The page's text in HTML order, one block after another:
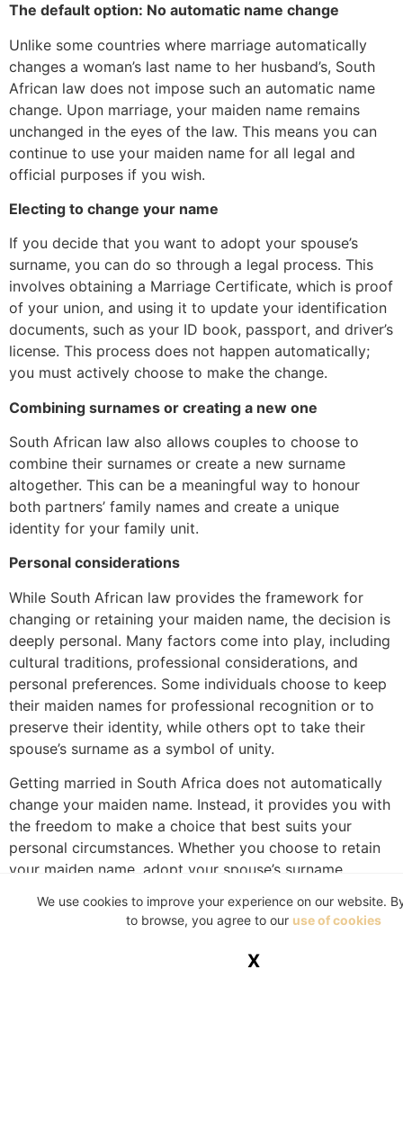
The default option: No automatic name change
Unlike some countries where marriage automatically
changes a woman’s last name to her husband’s, South
African law does not impose such an automatic name
change. Upon marriage, your maiden name remains
unchanged in the eyes of the law. This means you can
continue to use your maiden name for all legal and
official purposes if you wish.
Electing to change your name
If you decide that you want to adopt your spouse’s
surname, you can do so through a legal process. This
involves obtaining a Marriage Certificate, which is proof
of your union, and using it to update your identification
documents, such as your ID book, passport, and driver’s
license. This process does not happen automatically;
you must actively choose to make the change.
Combining surnames or creating a new one
South African law also allows couples to choose to
combine their surnames or create a new surname
altogether. This can be a meaningful way to honour
both partners’ family names and create a unique
identity for your family unit.
Personal considerations
While South African law provides the framework for
changing or retaining your maiden name, the decision is
deeply personal. Many factors come into play, including
cultural traditions, professional considerations, and
personal preferences. Some individuals choose to keep
their maiden names for professional recognition or to
preserve their identity, while others opt to take their
spouse’s surname as a symbol of unity.
Getting married in South Africa does not automatically
change your maiden name. Instead, it provides you with
the freedom to make a choice that best suits your
personal circumstances. Whether you choose to retain
your maiden name, adopt your spouse’s surname,
yours to make, guided by both legal and personal
that the choice feels right for you and your partner as
We use cookies to improve your experience on our website.
to browse, you agree to our use of cookies
X